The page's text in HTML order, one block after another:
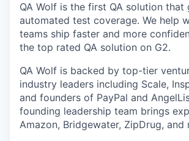
QA Wolf is the first QA solution that
automated test coverage. We help
teams ship faster and more
the top rated QA solution on G2.
QA Wolf is backed by top-tier
industry leaders including Scale,
and founders of PayPal and
founding leadership team brings
Amazon, Bridgewater, ZipDrug, and